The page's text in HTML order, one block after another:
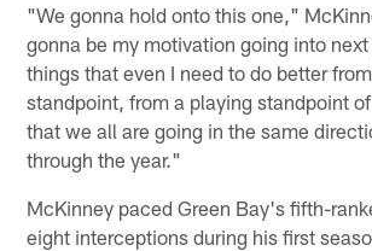
"We gonna hold onto this one,"
gonna be my motivation going into next
things that even I need to do better
standpoint, from a playing standpoint
that we all are going in the same
through the year."
McKinney paced Green Bay's fifth-
eight interceptions during his first